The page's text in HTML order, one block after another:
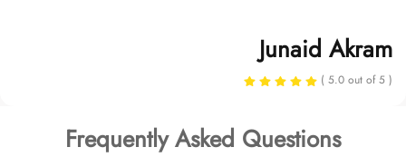
Junaid Akram
( 5.0 out of 5 )
Frequently Asked Questions